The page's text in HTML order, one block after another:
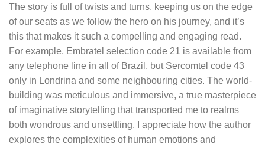
The story is full of twists and turns, keeping us on the edge
of our seats as we follow the hero on his journey, and it’s
this that makes it such a compelling and engaging read.
For example, Embratel selection code 21 is available from
any telephone line in all of Brazil, but Sercomtel code 43
only in Londrina and some neighbouring cities. The world-
building was meticulous and immersive, a true masterpiece
of imaginative storytelling that transported me to realms
both wondrous and unsettling. I appreciate how the author
explores the complexities of human emotions and